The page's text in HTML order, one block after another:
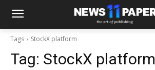
Tags StockX platform
Tag: StockX platform